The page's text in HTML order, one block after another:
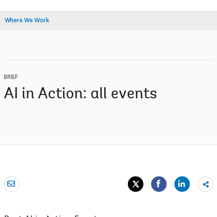
Where We Work
BRIEF
AI in Action: all events